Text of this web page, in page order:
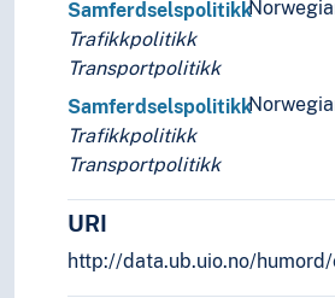
Samferdselspolitikk
Trafikkpolitikk
Transportpolitikk
Samferdselspolitikk
Trafikkpolitikk
Transportpolitikk
URI
http://data.ub.uio.no/humord/